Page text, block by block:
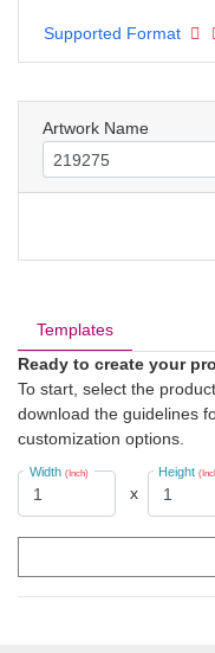
Templates
Ready to create your
To start, select the
download the guidelines
customization options.
Width (Inch)
x
Height
Supported Format
Artwork Name